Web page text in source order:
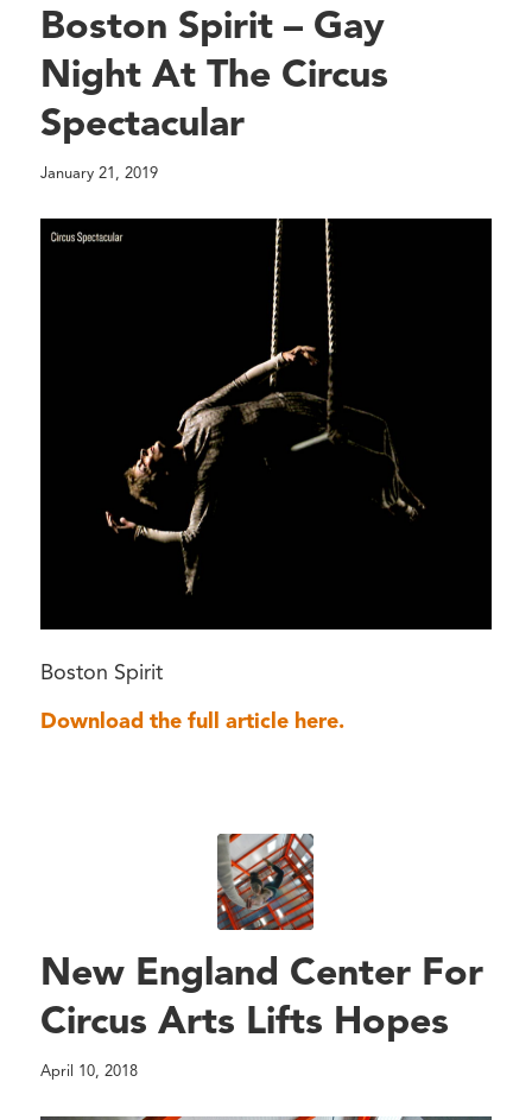
Boston Spirit – Gay
Night At The Circus
Spectacular
January 21, 2019
Boston Spirit
Download the full article here.
New England Center For
Circus Arts Lifts Hopes
April 10, 2018